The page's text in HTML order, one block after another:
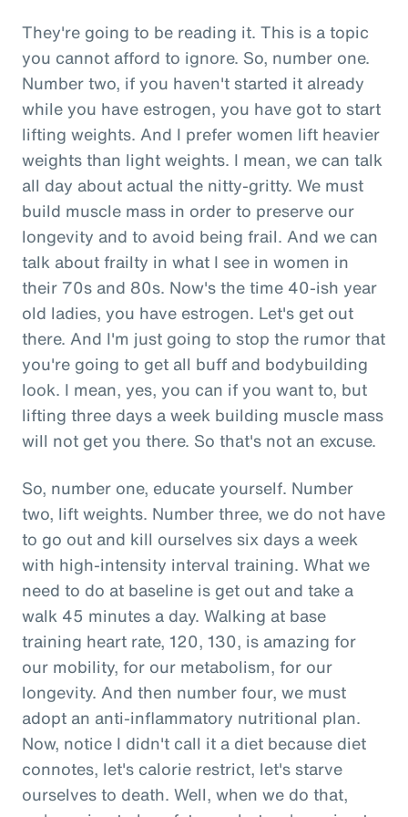
They're going to be reading it. This is a topic
you cannot afford to ignore. So, number one.
Number two, if you haven't started it already
while you have estrogen, you have got to start
lifting weights. And I prefer women lift heavier
weights than light weights. I mean, we can talk
all day about actual the nitty-gritty. We must
build muscle mass in order to preserve our
longevity and to avoid being frail. And we can
talk about frailty in what I see in women in
their 70s and 80s. Now's the time 40-ish year
old ladies, you have estrogen. Let's get out
there. And I'm just going to stop the rumor that
you're going to get all buff and bodybuilding
look. I mean, yes, you can if you want to, but
lifting three days a week building muscle mass
will not get you there. So that's not an excuse.
So, number one, educate yourself. Number
two, lift weights. Number three, we do not have
to go out and kill ourselves six days a week
with high-intensity interval training. What we
need to do at baseline is get out and take a
walk 45 minutes a day. Walking at base
training heart rate, 120, 130, is amazing for
our mobility, for our metabolism, for our
longevity. And then number four, we must
adopt an anti-inflammatory nutritional plan.
Now, notice I didn't call it a diet because diet
connotes, let's calorie restrict, let's starve
ourselves to death. Well, when we do that,